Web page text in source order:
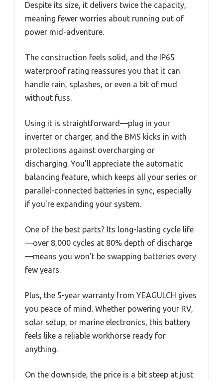
Despite its size, it delivers twice the capacity,
meaning fewer worries about running out of
power mid-adventure.
The construction feels solid, and the IP65
waterproof rating reassures you that it can
handle rain, splashes, or even a bit of mud
without fuss.
Using it is straightforward—plug in your
inverter or charger, and the BMS kicks in with
protections against overcharging or
discharging. You’ll appreciate the automatic
balancing feature, which keeps all your series or
parallel-connected batteries in sync, especially
if you’re expanding your system.
One of the best parts? Its long-lasting cycle life
—over 8,000 cycles at 80% depth of discharge
—means you won’t be swapping batteries every
few years.
Plus, the 5-year warranty from YEAGULCH gives
you peace of mind. Whether powering your RV,
solar setup, or marine electronics, this battery
feels like a reliable workhorse ready for
anything.
On the downside, the price is a bit steep at just